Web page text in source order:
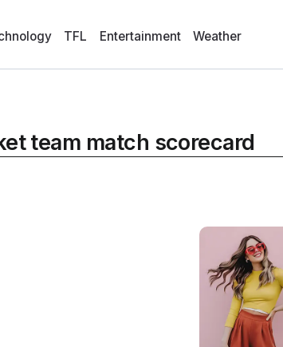
TFL Entertainment Weather
team match scorecard